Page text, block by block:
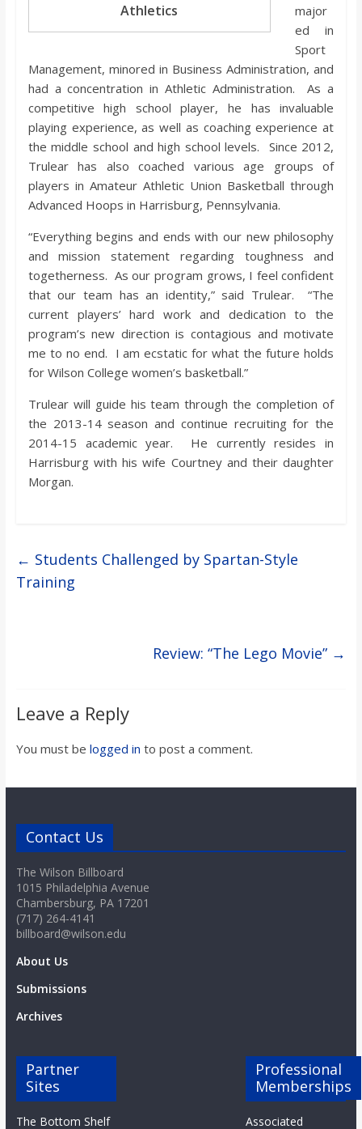
Athletics
major
ed in
Sport
Management, minored in Business Administration, and
had a concentration in Athletic Administration. As a
competitive high school player, he has invaluable
playing experience, as well as coaching experience at
the middle school and high school levels. Since 2012,
Trulear has also coached various age groups of
players in Amateur Athletic Union Basketball through
Advanced Hoops in Harrisburg, Pennsylvania.
“Everything begins and ends with our new philosophy
and mission statement regarding toughness and
togetherness. As our program grows, I feel confident
that our team has an identity,” said Trulear. “The
current players’ hard work and dedication to the
program’s new direction is contagious and motivate
me to no end. I am ecstatic for what the future holds
for Wilson College women’s basketball.”
Trulear will guide his team through the completion of
the 2013-14 season and continue recruiting for the
2014-15 academic year. He currently resides in
Harrisburg with his wife Courtney and their daughter
Morgan.
← Students Challenged by Spartan-Style
Training
Review: “The Lego Movie” →
Leave a Reply
You must be logged in to post a comment.
Contact Us
The Wilson Billboard
1015 Philadelphia Avenue
Chambersburg, PA 17201
(717) 264-4141
billboard@wilson.edu
About Us
Submissions
Archives
Partner
Sites
The Bottom Shelf
Professional
Memberships
Associated